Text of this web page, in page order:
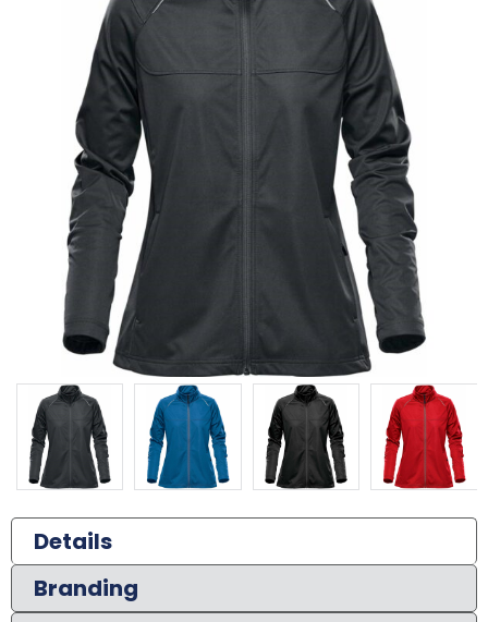
Details
Branding